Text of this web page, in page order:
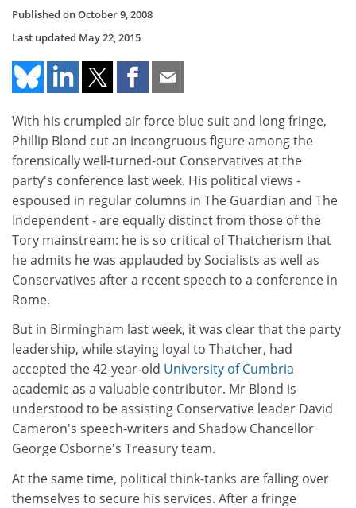
Published onOctober 9, 2008
Last updated May 22, 2015
With his crumpled air force blue suit and long fringe,
Phillip Blond cut an incongruous figure among the
forensically well-turned-out Conservatives at the
party's conference last week. His political views -
espoused in regular columns in The Guardian and The
Independent - are equally distinct from those of the
Tory mainstream: he is so critical of Thatcherism that
he admits he was applauded by Socialists as well as
Conservatives after a recent speech to a conference in
Rome.
But in Birmingham last week, it was clear that the party
leadership, while staying loyal to Thatcher, had
accepted the 42-year-old University of Cumbria
academic as a valuable contributor. Mr Blond is
understood to be assisting Conservative leader David
Cameron's speech-writers and Shadow Chancellor
George Osborne's Treasury team.
At the same time, political think-tanks are falling over
themselves to secure his services. After a fringe